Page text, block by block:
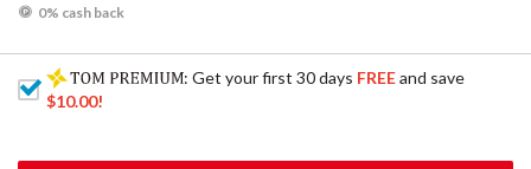
0% cash back
: Get your first 30 days FREEand save
$10.00!